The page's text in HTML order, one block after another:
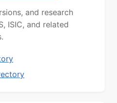
and research
ISIC, and related